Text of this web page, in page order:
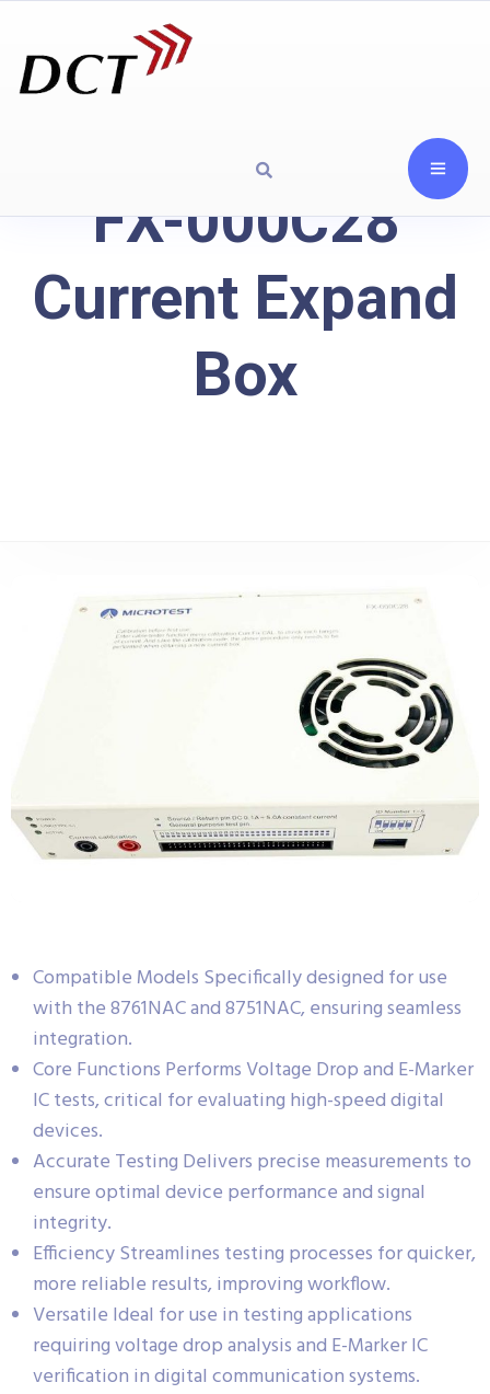
FX-000C28
Current Expand
Box
Compatible Models Specifically designed for use
with the 8761NAC and 8751NAC, ensuring seamless
integration.
Core Functions Performs Voltage Drop and E-Marker
IC tests, critical for evaluating high-speed digital
devices.
Accurate Testing Delivers precise measurements to
ensure optimal device performance and signal
integrity.
Efficiency Streamlines testing processes for quicker,
more reliable results, improving workflow.
Versatile Ideal for use in testing applications
requiring voltage drop analysis and E-Marker IC
verification in digital communication systems.